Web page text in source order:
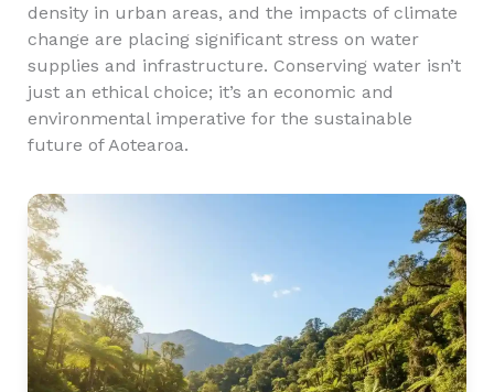
density in urban areas, and the impacts of climate
change are placing significant stress on water
supplies and infrastructure. Conserving water isn’t
just an ethical choice; it’s an economic and
environmental imperative for the sustainable
future of Aotearoa.